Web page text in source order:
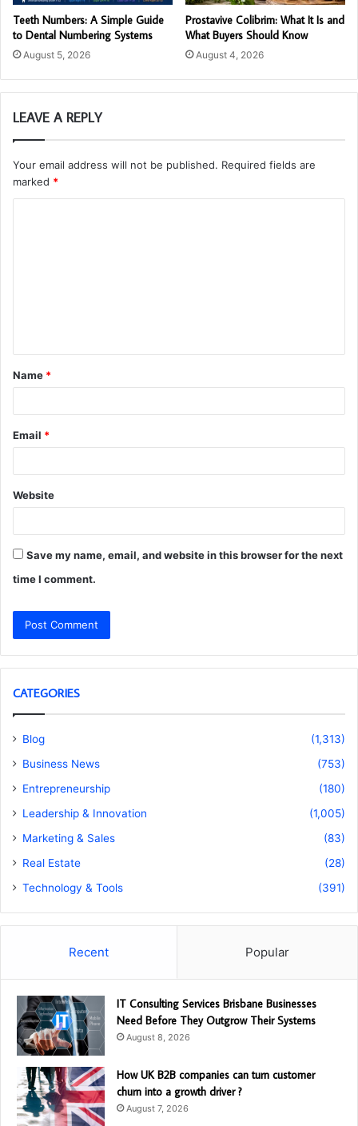
Teeth Numbers: A Simple Guide
to Dental Numbering Systems
August 5, 2026
Prostavive Colibrim: What It Is and
What Buyers Should Know
August 4, 2026
LEAVE A REPLY
Your email address will not be published. Required fields are
marked *
t
*
Name *
Email *
Website
Save my name, email, and website in this browser for the next
time I comment.
CATEGORIES
Blog
(1,313)
Business News
(753)
Entrepreneurship
(180)
Leadership & Innovation
(1,005)
Marketing & Sales
(83)
Real Estate
(28)
Technology & Tools
(391)
Recent Popular
IT Consulting Services Brisbane Businesses
Need Before They Outgrow Their Systems
August 8, 2026
How UK B2B companies can turn customer
churn into a growth driver ?
August 7, 2026